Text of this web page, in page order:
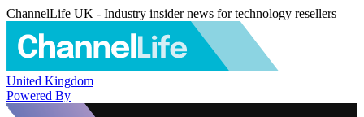
ChannelLife UK - Industry insider news for technology resellers
United Kingdom
Powered By